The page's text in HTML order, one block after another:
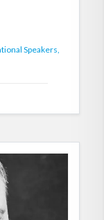
Speakers,